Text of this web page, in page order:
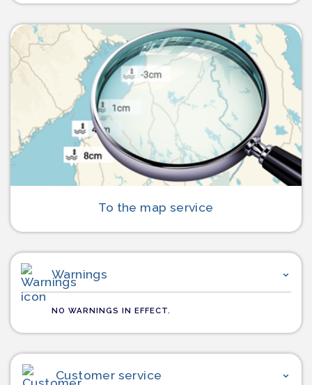
To the map service
Warnings
NO WARNINGS IN EFFECT.
Customer service